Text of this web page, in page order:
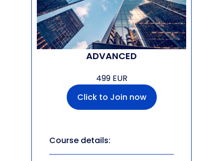
ADVANCED
499 EUR
Click to Join now
Course details: